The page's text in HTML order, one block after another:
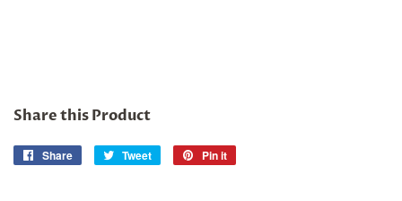
Share this Product
Share
Share
Tweet
Tweet
Pin it